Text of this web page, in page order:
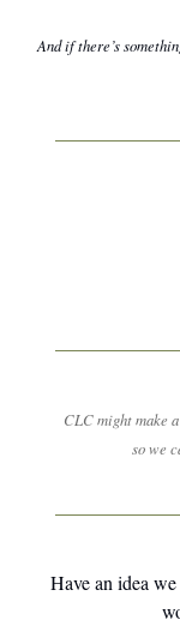
And if there’s
CLC might make
so we
Have an idea